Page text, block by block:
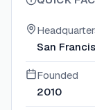
San
Founded
2010